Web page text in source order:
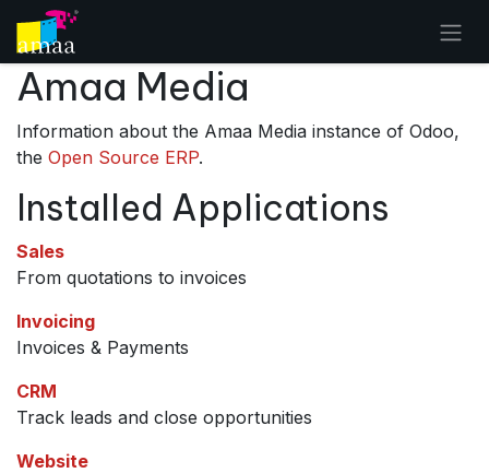
Skip to Content
Amaa Media
Information about the Amaa Media instance of Odoo,
the Open Source ERP.
Installed Applications
Sales
From quotations to invoices
Invoicing
Invoices & Payments
CRM
Track leads and close opportunities
Website